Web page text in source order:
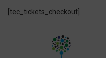
[tec_tickets_checkout]